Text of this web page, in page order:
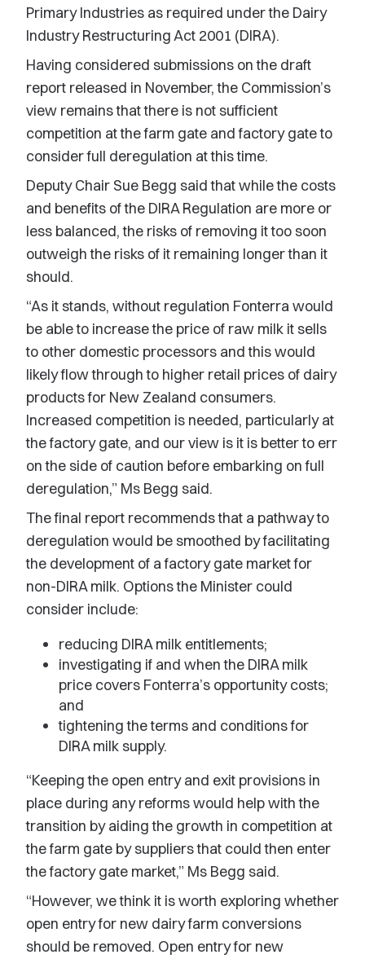
Primary Industries as required under the Dairy
Industry Restructuring Act 2001 (DIRA).
Having considered submissions on the draft
report released in November, the Commission’s
view remains that there is not sufficient
competition at the farm gate and factory gate to
consider full deregulation at this time.
Deputy Chair Sue Begg said that while the costs
and benefits of the DIRA Regulation are more or
less balanced, the risks of removing it too soon
outweigh the risks of it remaining longer than it
should.
“As it stands, without regulation Fonterra would
be able to increase the price of raw milk it sells
to other domestic processors and this would
likely flow through to higher retail prices of dairy
products for New Zealand consumers.
Increased competition is needed, particularly at
the factory gate, and our view is it is better to err
on the side of caution before embarking on full
deregulation,” Ms Begg said.
The final report recommends that a pathway to
deregulation would be smoothed by facilitating
the development of a factory gate market for
non-DIRA milk. Options the Minister could
consider include:
reducing DIRA milk entitlements;
investigating if and when the DIRA milk
price covers Fonterra’s opportunity costs;
and
tightening the terms and conditions for
DIRA milk supply.
“Keeping the open entry and exit provisions in
place during any reforms would help with the
transition by aiding the growth in competition at
the farm gate by suppliers that could then enter
the factory gate market,” Ms Begg said.
“However, we think it is worth exploring whether
open entry for new dairy farm conversions
should be removed. Open entry for new